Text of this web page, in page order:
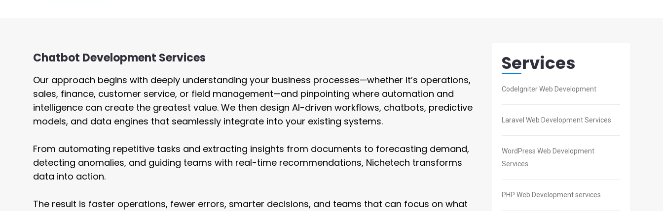
Chatbot Development Services
Our approach begins with deeply understanding your business processes—whether it’s operations,
sales, finance, customer service, or field management—and pinpointing where automation and
intelligence can create the greatest value. We then design AI-driven workflows, chatbots, predictive
models, and data engines that seamlessly integrate into your existing systems.
From automating repetitive tasks and extracting insights from documents to forecasting demand,
detecting anomalies, and guiding teams with real-time recommendations, Nichetech transforms
data into action.
The result is faster operations, fewer errors, smarter decisions, and teams that can focus on what
Services
CodeIgniter Web Development
Laravel Web Development Services
WordPress Web Development
Services
PHP Web Development services